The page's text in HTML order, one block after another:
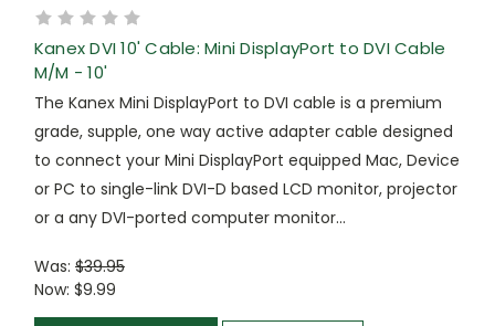
Kanex DVI 10' Cable: Mini DisplayPort to DVI Cable
M/M - 10'
The Kanex Mini DisplayPort to DVI cable is a premium
grade, supple, one way active adapter cable designed
to connect your Mini DisplayPort equipped Mac, Device
or PC to single-link DVI-D based LCD monitor, projector
or a any DVI-ported computer monitor...
Was: $39.95
Now: $9.99